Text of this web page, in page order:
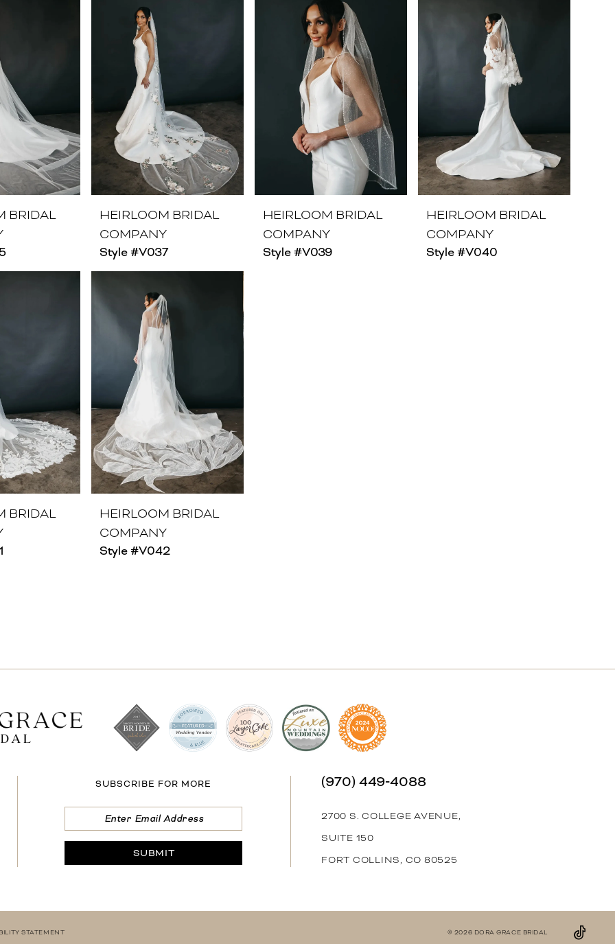
BRIDAL
HEIRLOOM BRIDAL
COMPANY
Style #V037
HEIRLOOM BRIDAL
COMPANY
Style #V039
HEIRLOOM BRIDAL
COMPANY
Style #V040
BRIDAL
HEIRLOOM BRIDAL
COMPANY
Style #V042
SUBSCRIBE FOR MORE
SUBMIT
(970) 449‑4088
2700 S. COLLEGE AVENUE,
SUITE 150
FORT COLLINS, CO 80525
STATEMENT © 2026 DORA GRACE BRIDAL